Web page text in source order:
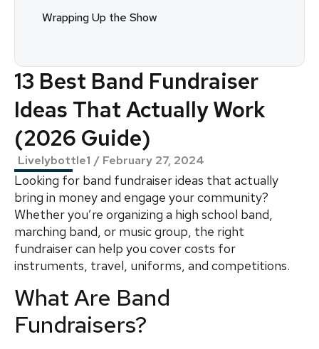
Wrapping Up the Show
13 Best Band Fundraiser
Ideas That Actually Work
(2026 Guide)
Livelybottle1 / February 27, 2024
Looking for band fundraiser ideas that actually
bring in money and engage your community?
Whether you’re organizing a high school band,
marching band, or music group, the right
fundraiser can help you cover costs for
instruments, travel, uniforms, and competitions.
What Are Band
Fundraisers?